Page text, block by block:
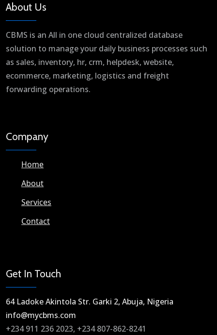
About Us
CBMS is an All in one cloud centralized database
solution to manage your daily business processes such
as sales, inventory, hr, crm, helpdesk, website,
ecommerce, marketing, logistics and freight
forwarding operations.
Company
Home
About
Services
Contact
Get In Touch
64 Ladoke Akintola Str. Garki 2, Abuja, Nigeria​
info@mycbms.com​
+234 911 236 2023, +234 807-862-8241